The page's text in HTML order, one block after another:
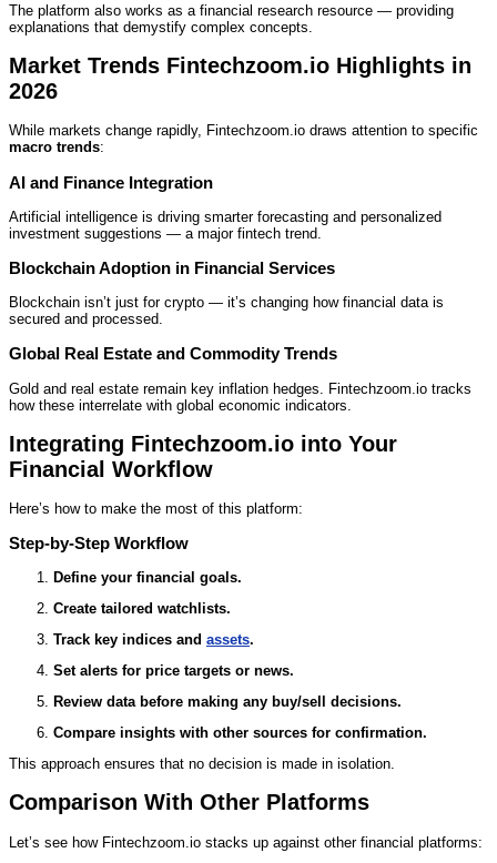
The platform also works as a financial research resource — providing
explanations that demystify complex concepts.
Market Trends Fintechzoom.io Highlights in
2026
While markets change rapidly, Fintechzoom.io draws attention to specific
macro trends:
AI and Finance Integration
Artificial intelligence is driving smarter forecasting and personalized
investment suggestions — a major fintech trend.
Blockchain Adoption in Financial Services
Blockchain isn’t just for crypto — it’s changing how financial data is
secured and processed.
Global Real Estate and Commodity Trends
Gold and real estate remain key inflation hedges. Fintechzoom.io tracks
how these interrelate with global economic indicators.
Integrating Fintechzoom.io into Your
Financial Workflow
Here’s how to make the most of this platform:
Step‑by‑Step Workflow
Define your financial goals.
Create tailored watchlists.
Track key indices and assets.
Set alerts for price targets or news.
Review data before making any buy/sell decisions.
Compare insights with other sources for confirmation.
This approach ensures that no decision is made in isolation.
Comparison With Other Platforms
Let’s see how Fintechzoom.io stacks up against other financial platforms: